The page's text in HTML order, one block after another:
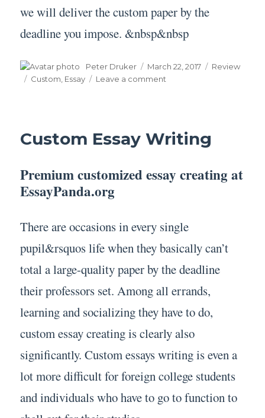
we will deliver the custom paper by the
deadline you impose. &nbsp&nbsp
Author
Peter Druker
Posted
on
March 22, 2017 Categories
Review
Tags
Custom, Essay Leave a comment
Custom Essay Writing
Premium customized essay creating at
EssayPanda.org
There are occasions in every single
pupil&rsquos life when they basically can’t
total a large-quality paper by the deadline
their professors set. Among all errands,
learning and socializing they have to do,
custom essay creating is clearly also
significantly. Custom essays writing is even a
lot more difficult for foreign college students
and individuals who have to go to function to